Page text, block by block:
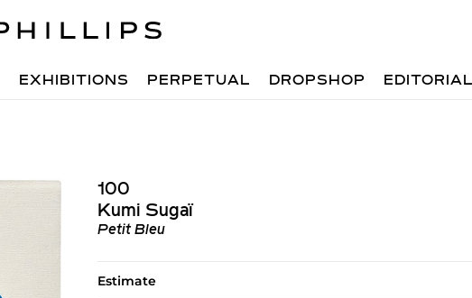
EXHIBITIONS PERPETUAL DROPSHOP EDITORIAL
100
Kumi Sugaï
Petit Bleu
Estimate